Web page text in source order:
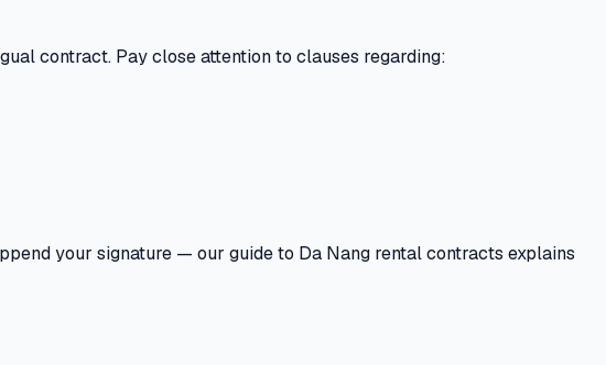
contract. Pay close attention to clauses regarding:
your signature — our guide to Da Nang rental contracts explains